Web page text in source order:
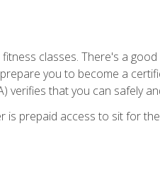
classes. There's a
you to become a
verifies that you can safely
prepaid access to sit for